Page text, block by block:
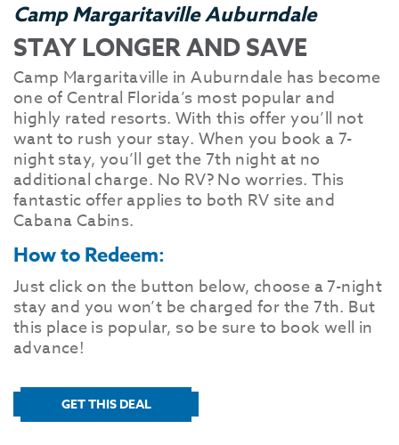
Camp Margaritaville Auburndale
STAY LONGER AND SAVE
Camp Margaritaville in Auburndale has become
one of Central Florida’s most popular and
highly rated resorts. With this offer you’ll not
want to rush your stay. When you book a 7-
night stay, you’ll get the 7th night at no
additional charge. No RV? No worries. This
fantastic offer applies to both RV site and
Cabana Cabins.
How to Redeem:
Just click on the button below, choose a 7-night
stay and you won’t be charged for the 7th. But
this place is popular, so be sure to book well in
advance!
GET THIS DEAL